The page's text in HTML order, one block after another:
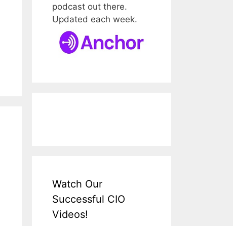
podcast out there.
Updated each week.
Watch Our
Successful CIO
Videos!